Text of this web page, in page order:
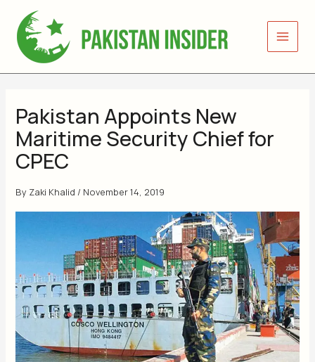
content
Pakistan Appoints New
Maritime Security Chief for
CPEC
By Zaki Khalid / November 14, 2019